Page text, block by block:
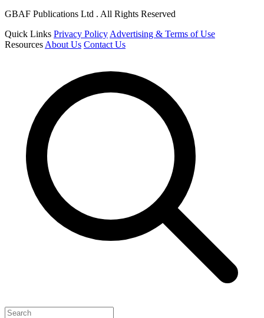
GBAF Publications Ltd . All Rights Reserved
Quick Links Privacy Policy Advertising & Terms of Use
Resources About Us Contact Us